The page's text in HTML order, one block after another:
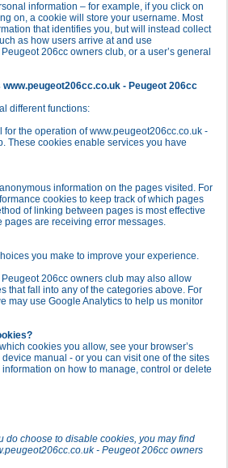
information – for example, if you click on
on, a cookie will store your username. Most
that identifies you, but will instead collect
as how users arrive at and use
206cc owners club, or a user’s general
- Peugeot 206cc
different functions:
the operation of www.peugeot206cc.co.uk -
These cookies enable services you have
information on the pages visited. For
cookies to keep track of which pages
of linking between pages is most effective
pages are receiving error messages.
you make to improve your experience.
206cc owners club may also allow
that fall into any of the categories above. For
may use Google Analytics to help us monitor
cookies you allow, see your browser’s
manual - or you can visit one of the sites
on how to manage, control or delete
do choose to disable cookies, you may find
- Peugeot 206cc owners